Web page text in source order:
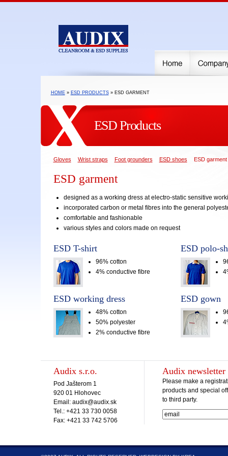
HOME» ESD PRODUCTS» ESD GARMENT
ESD Products
Gloves Wrist straps Foot grounders ESD shoes ESD garment
ESD garment
designed as a working dress at electro-static sensitive
incorporated carbon or metal fibres into the general
comfortable and fashionable
various styles and colors made on request
ESD T-shirt
96% cotton
4% conductive fibre
ESD polo-
ESD working dress
48% cotton
50% polyester
2% conductive fibre
ESD gown
Audix s.r.o.
Pod Jašterom 1
920 01 Hlohovec
Email: audix@audix.sk
Tel.: +421 33 730 0058
Fax: +421 33 742 5706
Audix newsletter
Please make a
products and special
to third party.